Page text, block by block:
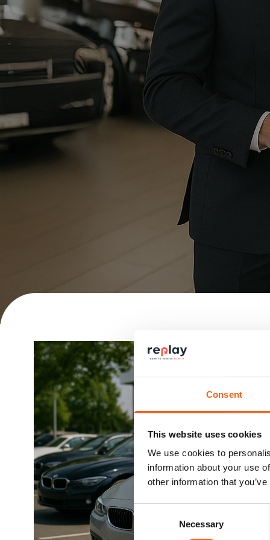
Consent
This website uses cookies
We use cookies to
information about your use
other information that
Consent
Necessary